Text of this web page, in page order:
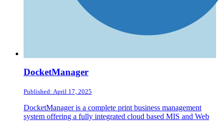
DocketManager
Published: April 17, 2025
DocketManager is a complete print business management
system offering a fully integrated cloud based MIS and Web